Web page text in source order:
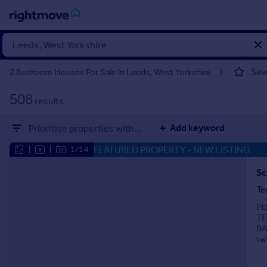
Sign
in
Property for sale
Property valuation
Investors
Mortgages
2 Bedroom Houses For Sale in Leeds, West Yorkshire
508 results
Prioritise properties with... Add keyword
1/14 FEATURED PROPERTY - NEW LISTING